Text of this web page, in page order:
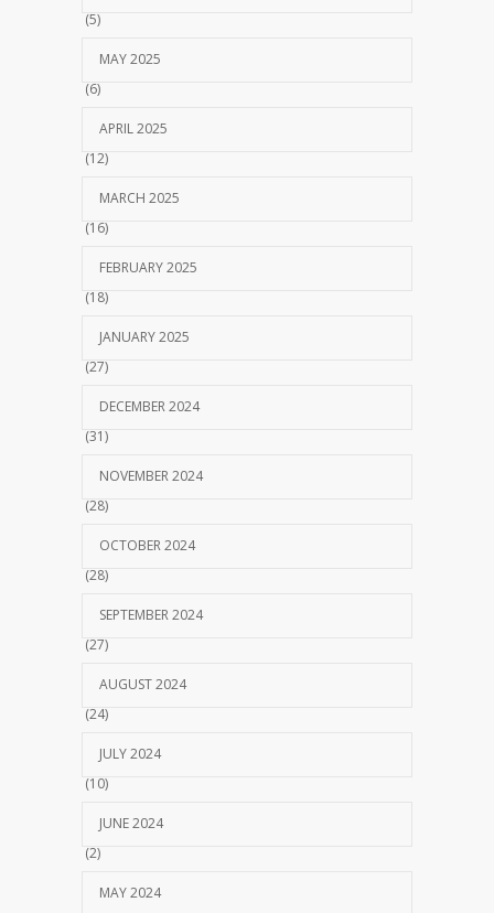
(5)
MAY 2025
(6)
APRIL 2025
(12)
MARCH 2025
(16)
FEBRUARY 2025
(18)
JANUARY 2025
(27)
DECEMBER 2024
(31)
NOVEMBER 2024
(28)
OCTOBER 2024
(28)
SEPTEMBER 2024
(27)
AUGUST 2024
(24)
JULY 2024
(10)
JUNE 2024
(2)
MAY 2024